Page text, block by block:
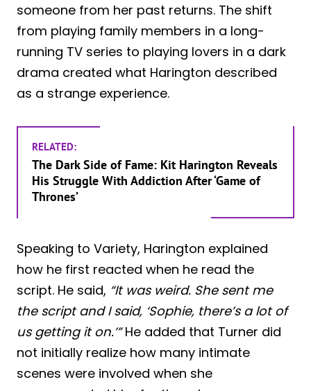
someone from her past returns. The shift
from playing family members in a long-
running TV series to playing lovers in a dark
drama created what Harington described
as a strange experience.
RELATED:
The Dark Side of Fame: Kit Harington Reveals
His Struggle With Addiction After ‘Game of
Thrones’
Speaking to Variety, Harington explained
how he first reacted when he read the
script. He said, “It was weird. She sent me
the script and I said, ‘Sophie, there’s a lot of
us getting it on.’”He added that Turner did
not initially realize how many intimate
scenes were involved when she